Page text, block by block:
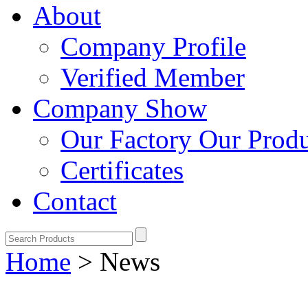
About
Company Profile
Verified Member
Company Show
Our Factory Our
Certificates
Contact
Home > News